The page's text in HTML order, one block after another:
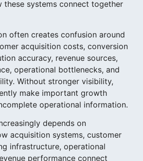
systems connect together
often creates confusion around
acquisition costs, conversion
accuracy, revenue sources,
operational bottlenecks, and
Without stronger visibility,
make important growth
operational information.
depends on
acquisition systems, customer
infrastructure, operational
performance connect